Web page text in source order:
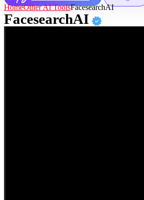
HomeOther AI ToolsFacesearchAI
FacesearchAI